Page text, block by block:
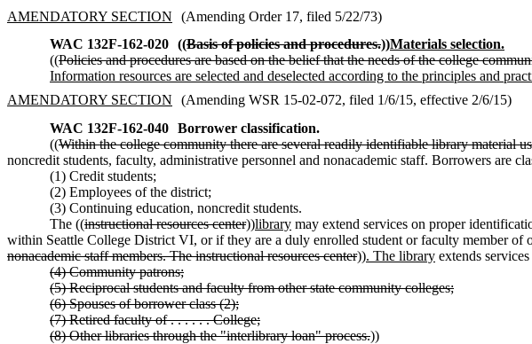
AMENDATORY SECTION
(Amending Order 17, filed 5/22/73)
WAC 132F-162-020 ((Basis of policies and procedures.))Materials selection.
((Policies and procedures are based on the belief that the needs of the college
Information resources are selected and deselected according to the principles and
AMENDATORY SECTION
(Amending WSR 15-02-072, filed 1/6/15, effective 2/6/15)
WAC 132F-162-040 Borrower classification.
((Within the college community there are several readily identifiable library material
noncredit students, faculty, administrative personnel and nonacademic staff. Borrowers are
(1) Credit students;
(2) Employees of the district;
(3) Continuing education, noncredit students.
The ((instructional resources center))library may extend services on proper
within Seattle College District VI, or if they are a duly enrolled student or faculty member of
nonacademic staff members. The instructional resources center)). The library extends
(4) Community patrons;
(5) Reciprocal students and faculty from other state community colleges;
(6) Spouses of borrower class (2);
(7) Retired faculty of . . . . . . College;
(8) Other libraries through the "interlibrary loan" process.))